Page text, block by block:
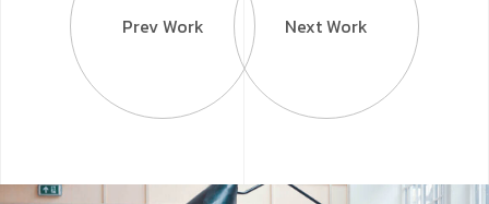
Prev Work Next Work